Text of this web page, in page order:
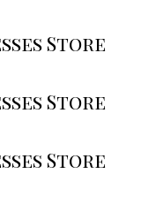
Store
Store
Store